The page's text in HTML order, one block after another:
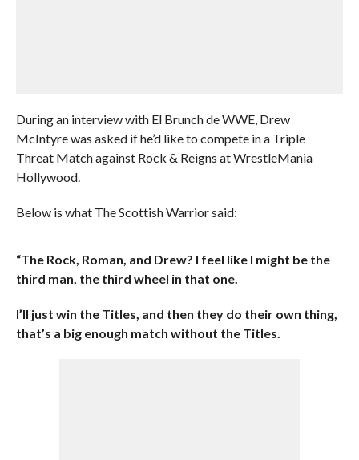
During an interview with El Brunch de WWE, Drew
McIntyre was asked if he’d like to compete in a Triple
Threat Match against Rock & Reigns at WrestleMania
Hollywood.
Below is what The Scottish Warrior said:
“The Rock, Roman, and Drew? I feel like I might be the
third man, the third wheel in that one.
I’ll just win the Titles, and then they do their own thing,
that’s a big enough match without the Titles.